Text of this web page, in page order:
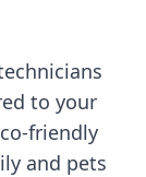
to your
friendly
and pets